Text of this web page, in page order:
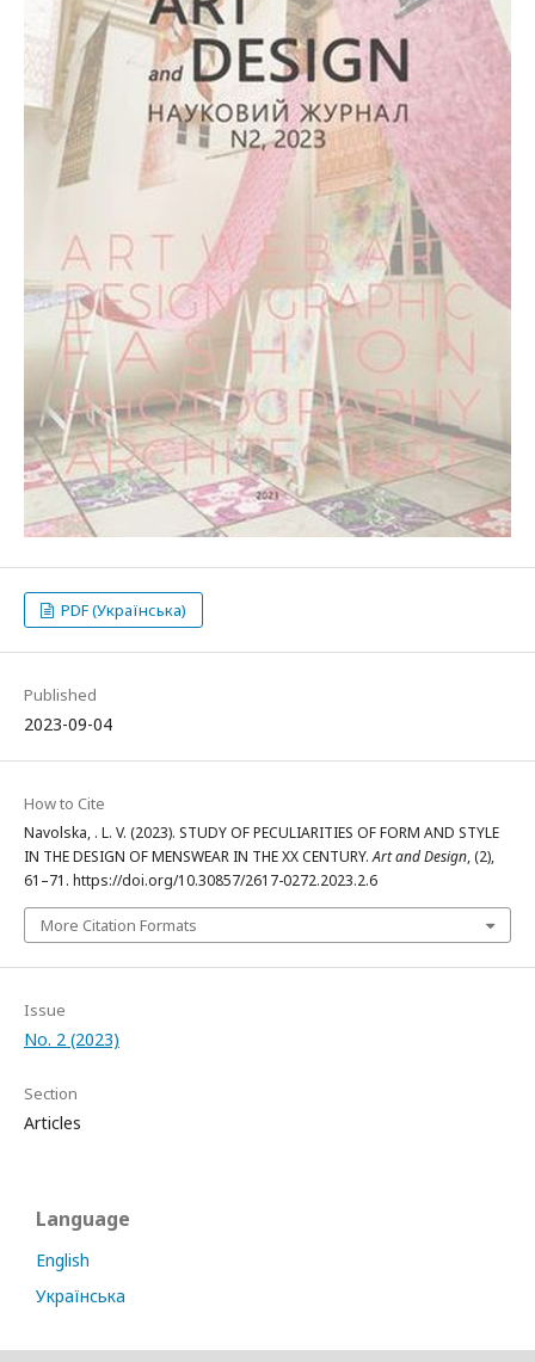
PDF (Українська)
Published
2023-09-04
How to Cite
Navolska, . L. V. (2023). STUDY OF PECULIARITIES OF FORM AND STYLE
IN THE DESIGN OF MENSWEAR IN THE XX CENTURY.Art and Design, (2),
61–71. https://doi.org/10.30857/2617-0272.2023.2.6
More Citation Formats
Issue
No. 2 (2023)
Section
Articles
Language
English
Українська